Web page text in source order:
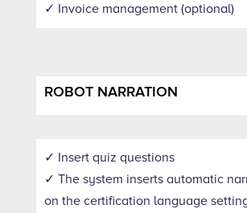
✓ Invoice management (optional)
ROBOT NARRATION
✓ Insert quiz questions
✓ The system inserts automatic
on the certification language